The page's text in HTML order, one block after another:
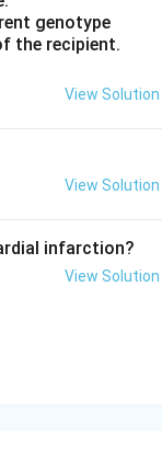
genotype
the recipient.
View Solution
View Solution
infarction?
View Solution